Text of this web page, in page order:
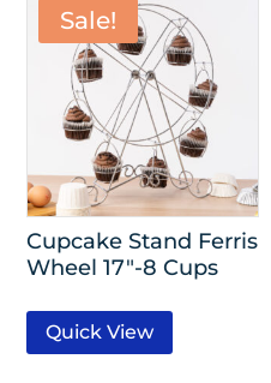
Sale!
Cupcake Stand Ferris
Wheel 17″-8 Cups
Quick View